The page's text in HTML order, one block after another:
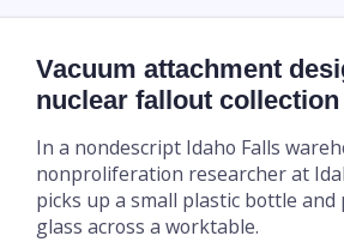
Vacuum attachment
nuclear fallout collection
In a nondescript Idaho Falls
nonproliferation researcher at
picks up a small plastic bottle
glass across a worktable.